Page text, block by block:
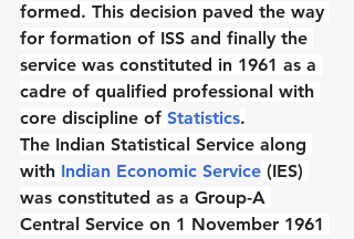
formed. This decision paved the way
for formation of ISS and finally the
service was constituted in 1961 as a
cadre of qualified professional with
core discipline of Statistics.
The Indian Statistical Service along
with Indian Economic Service (IES)
was constituted as a Group-A
Central Service on 1 November 1961